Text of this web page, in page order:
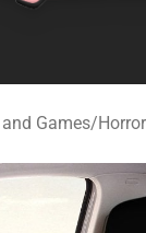
Games/